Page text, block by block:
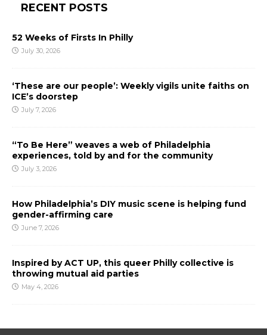
RECENT POSTS
52 Weeks of Firsts In Philly
July 30, 2026
‘These are our people’: Weekly vigils unite faiths on
ICE’s doorstep
July 7, 2026
“To Be Here” weaves a web of Philadelphia
experiences, told by and for the community
July 3, 2026
How Philadelphia’s DIY music scene is helping fund
gender-affirming care
June 7, 2026
Inspired by ACT UP, this queer Philly collective is
throwing mutual aid parties
May 4, 2026